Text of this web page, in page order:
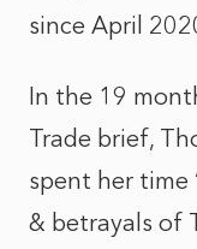
since April
In the 19
Trade brief,
spent her time
& betrayals of